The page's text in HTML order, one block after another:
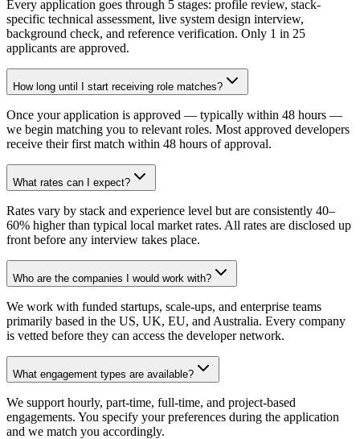
Every application goes through 5 stages: profile review, stack-
specific technical assessment, live system design interview,
background check, and reference verification. Only 1 in 25
applicants are approved.
How long until I start receiving role matches?
Once your application is approved — typically within 48 hours —
we begin matching you to relevant roles. Most approved developers
receive their first match within 48 hours of approval.
What rates can I expect?
Rates vary by stack and experience level but are consistently 40–
60% higher than typical local market rates. All rates are disclosed up
front before any interview takes place.
Who are the companies I would work with?
We work with funded startups, scale-ups, and enterprise teams
primarily based in the US, UK, EU, and Australia. Every company
is vetted before they can access the developer network.
What engagement types are available?
We support hourly, part-time, full-time, and project-based
engagements. You specify your preferences during the application
and we match you accordingly.